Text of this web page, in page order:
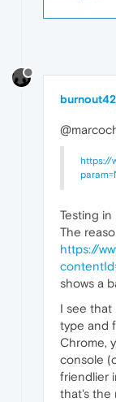
https://
Testing
The
https://
shows a
I see that
type and
Chrome,
console
friendlier
that's the